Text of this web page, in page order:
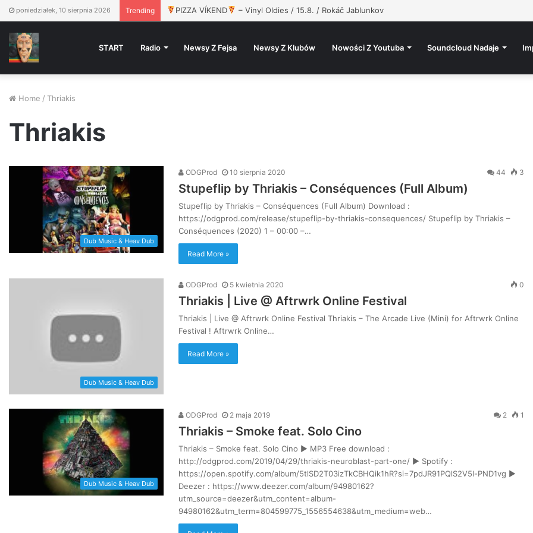
poniedziałek, 10 sierpnia 2026 Trending PIZZA VÍKEND – Vinyl Oldies / 15.8. / Rokáč Jablunkov
START Radio Newsy Z Fejsa Newsy Z Klubów Nowości Z Youtuba Soundcloud Nadaje
Home / Thriakis
Thriakis
Dub Music & Heav Dub
ODGProd 10 sierpnia 2020 44 3
Stupeflip by Thriakis – Conséquences (Full Album)
Stupeflip by Thriakis – Conséquences (Full Album) Download :
https://odgprod.com/release/stupeflip-by-thriakis-consequences/ Stupeflip by Thriakis –
Conséquences (2020) 1 – 00:00 –…
Read More »
Dub Music & Heav Dub
ODGProd 5 kwietnia 2020 0
Thriakis | Live @ Aftrwrk Online Festival
Thriakis | Live @ Aftrwrk Online Festival Thriakis – The Arcade Live (Mini) for Aftrwrk Online
Festival ! Aftrwrk Online…
Read More »
Dub Music & Heav Dub
ODGProd 2 maja 2019 2 1
Thriakis – Smoke feat. Solo Cino
Thriakis – Smoke feat. Solo Cino ► MP3 Free download :
http://odgprod.com/2019/04/29/thriakis-neuroblast-part-one/ ► Spotify :
https://open.spotify.com/album/5tlSD2T03izTkCBHQik1hR?si=7pdJR91PQlS2V5l-PND1vg ►
Deezer : https://www.deezer.com/album/94980162?
utm_source=deezer&utm_content=album-
94980162&utm_term=804599775_1556554638&utm_medium=web…
[LIVE VIDEO]
Pawbeats
wspomina
początki
branży?
|
20
lat
Step
Records
Jak Pawbeats wspomina początki w
branży? | 20 lat Step Records
PeRJot
PeRJot – Dupki i Ziomki